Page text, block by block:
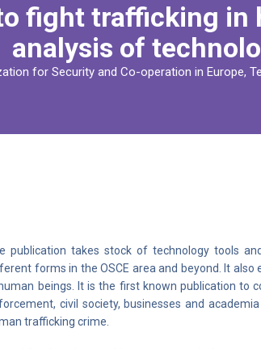
fight trafficking in
analysis of
for Security and Co-operation in Europe,
publication takes stock of technology tools
forms in the OSCE area and beyond. It
beings. It is the first known publication to
civil society, businesses and
trafficking crime.